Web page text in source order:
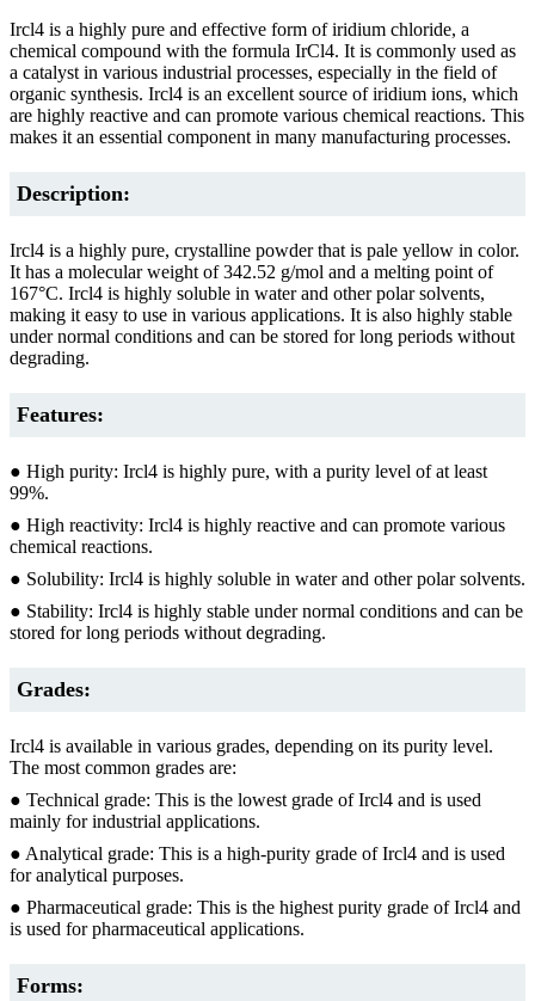
Ircl4 is a highly pure and effective form of iridium chloride, a
chemical compound with the formula IrCl4. It is commonly used as
a catalyst in various industrial processes, especially in the field of
organic synthesis. Ircl4 is an excellent source of iridium ions, which
are highly reactive and can promote various chemical reactions. This
makes it an essential component in many manufacturing processes.
Description:
Ircl4 is a highly pure, crystalline powder that is pale yellow in color.
It has a molecular weight of 342.52 g/mol and a melting point of
167°C. Ircl4 is highly soluble in water and other polar solvents,
making it easy to use in various applications. It is also highly stable
under normal conditions and can be stored for long periods without
degrading.
Features:
● High purity: Ircl4 is highly pure, with a purity level of at least
99%.
● High reactivity: Ircl4 is highly reactive and can promote various
chemical reactions.
● Solubility: Ircl4 is highly soluble in water and other polar solvents.
● Stability: Ircl4 is highly stable under normal conditions and can be
stored for long periods without degrading.
Grades:
Ircl4 is available in various grades, depending on its purity level.
The most common grades are:
● Technical grade: This is the lowest grade of Ircl4 and is used
mainly for industrial applications.
● Analytical grade: This is a high-purity grade of Ircl4 and is used
for analytical purposes.
● Pharmaceutical grade: This is the highest purity grade of Ircl4 and
is used for pharmaceutical applications.
Forms: